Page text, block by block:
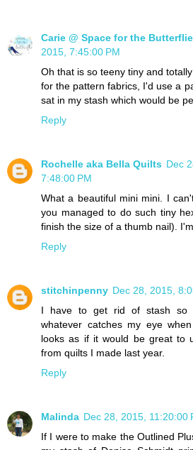
Carie @ Space for the
2015, 7:45:00 PM
Oh that is so teeny tiny and
for the pattern fabrics, I'd use a
sat in my stash which would be
Reply
Rochelle aka Bella Quilts Dec
7:48:00 PM
What a beautiful mini mini. I
you managed to do such tiny
finish the size of a thumb nail).
Reply
stitchinpenny Dec 28, 2015,
I have to get rid of stash so
whatever catches my eye
looks as if it would be great to
from quilts I made last year.
Reply
Malinda Dec 28, 2015, 11:20:00
If I were to make the Outlined